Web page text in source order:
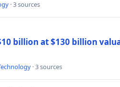
· 3 sources
billion at $130 billion
· 3 sources